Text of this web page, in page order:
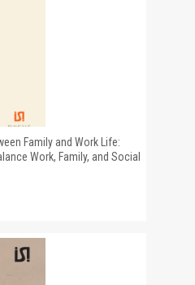
Family and Work Life:
Work, Family, and Social